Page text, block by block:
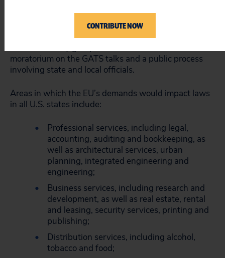
regarding state and local regulatory authority without
formally consulting state legislatures and other local
officials. The national consumer group Public Citizen
moratorium on the GATS talks and a public process
involving state and local officials.
Areas in which the EU’s demands would impact laws
in all U.S. states include:
Professional services, including legal,
accounting, auditing and bookkeeping, as
well as architectural services, urban
planning, integrated engineering and
engineering;
Business services, including research and
development, as well as real estate, rental
and leasing, security services, printing and
publishing;
Distribution services, including alcohol,
tobacco and food;
CONTRIBUTE NOW